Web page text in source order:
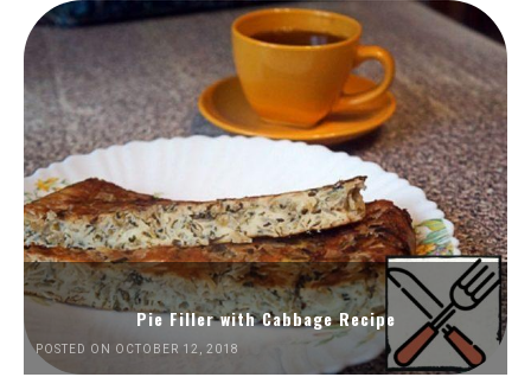
Pie Filler with Cabbage Recipe
POSTED ON OCTOBER 12, 2018